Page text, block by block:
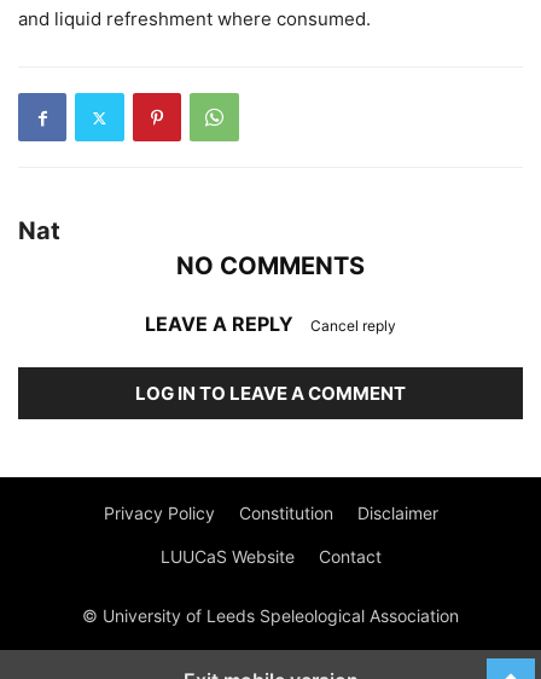
and liquid refreshment where consumed.
Nat
NO COMMENTS
LEAVE A REPLY Cancel reply
LOG IN TO LEAVE A COMMENT
Privacy Policy Constitution Disclaimer
LUUCaS Website Contact
© University of Leeds Speleological Association